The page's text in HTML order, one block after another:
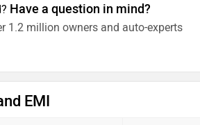
Have a question in mind?
1.2 million owners and auto-experts
EMI